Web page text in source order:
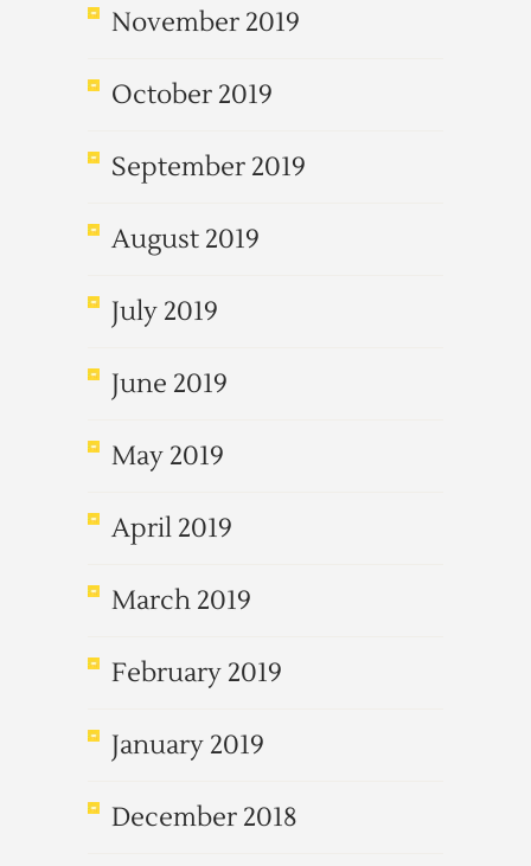
November 2019
October 2019
September 2019
August 2019
July 2019
June 2019
May 2019
April 2019
March 2019
February 2019
January 2019
December 2018